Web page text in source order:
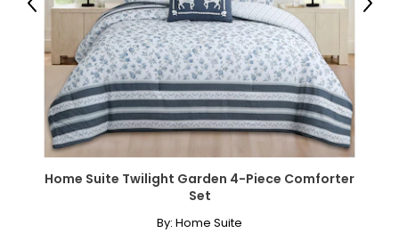
Home Suite Twilight Garden 4-Piece Comforter
Set
By: Home Suite
Previous Next